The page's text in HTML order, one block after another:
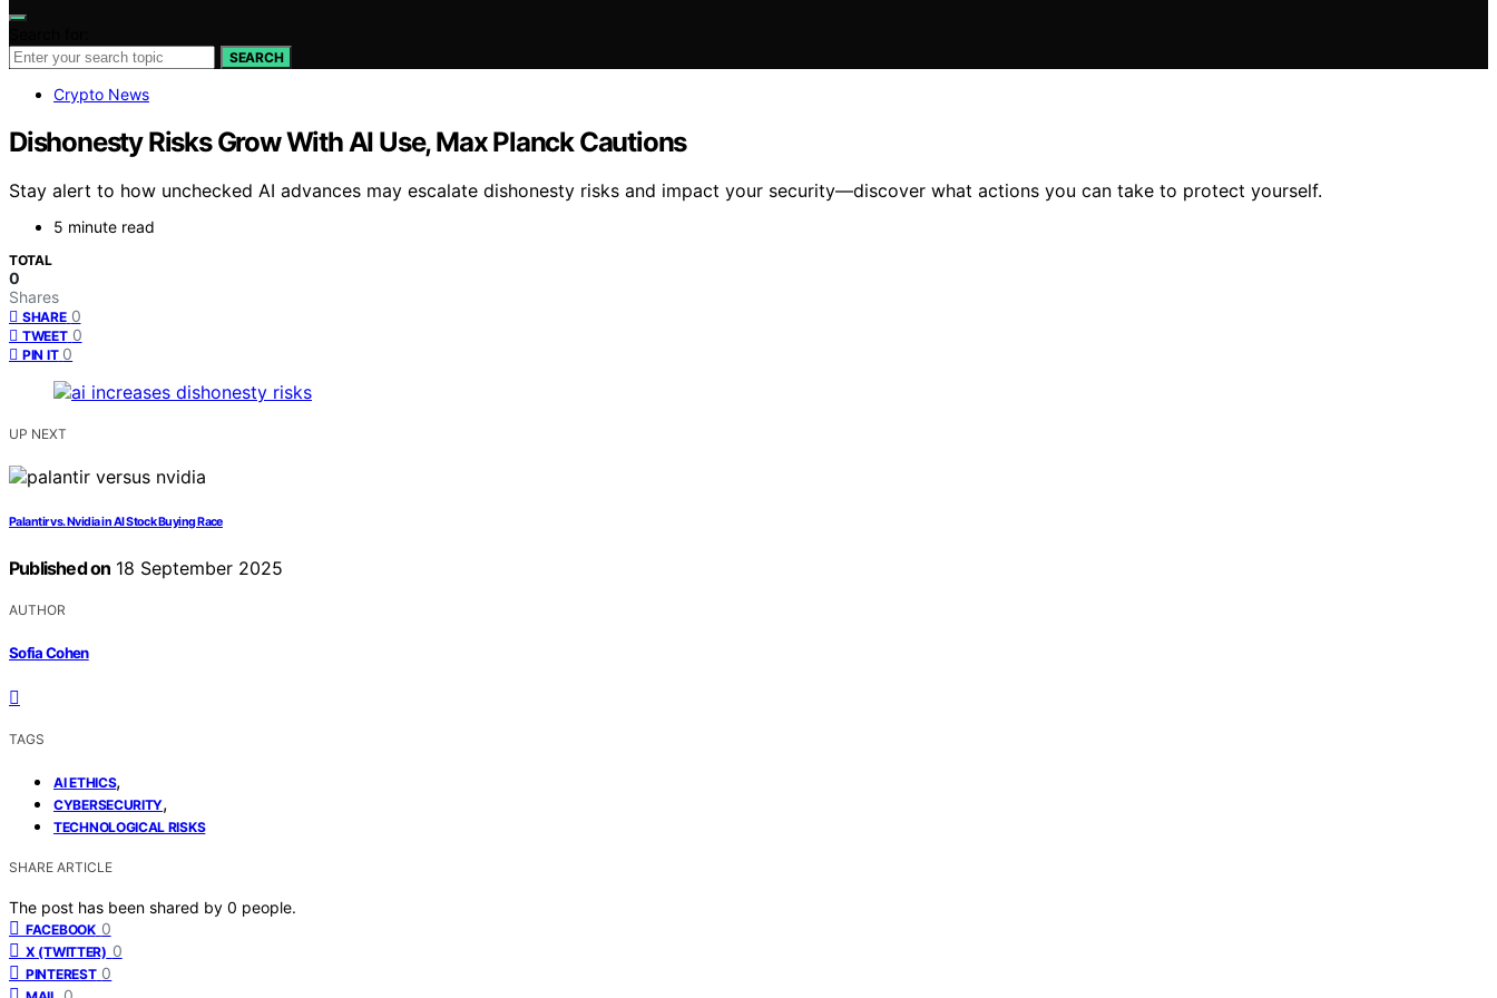
SEARCH
Crypto News
Dishonesty Risks Grow With AI Use, Max Planck Cautions
Stay alert to how unchecked AI advances may escalate dishonesty risks and impact your security—discover what actions you can take to protect yourself.
5 minute read
TOTAL
0
Shares
SHARE 0
TWEET 0
PIN IT 0
UP NEXT
Palantir vs. Nvidia in AI Stock Buying Race
Published on 18 September 2025
AUTHOR
Sofia Cohen
TAGS
AI ETHICS,
CYBERSECURITY,
TECHNOLOGICAL RISKS
SHARE ARTICLE
The post has been shared by 0 people.
FACEBOOK 0
X (TWITTER) 0
PINTEREST 0